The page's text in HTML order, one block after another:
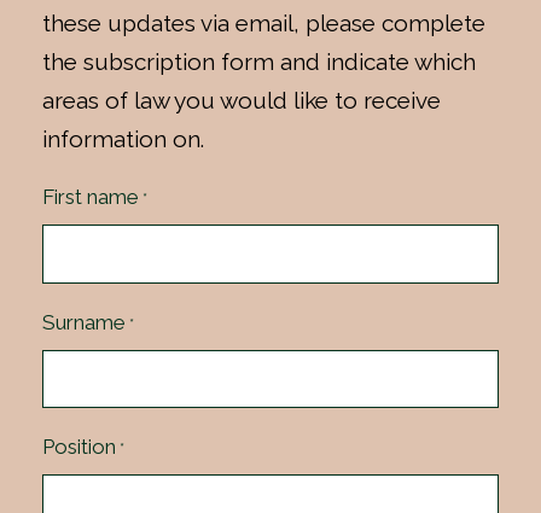
these updates via email, please complete
the subscription form and indicate which
areas of law you would like to receive
information on.
First name *
Surname *
Position *